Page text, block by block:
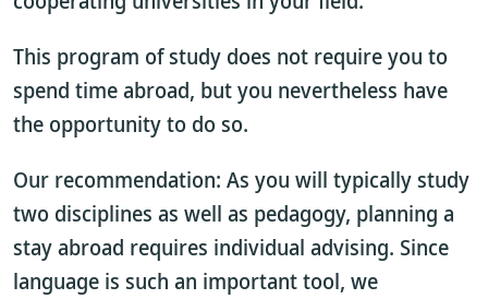
This program of study does not require you to
spend time abroad, but you nevertheless have
the opportunity to do so.
Our recommendation: As you will typically study
two disciplines as well as pedagogy, planning a
stay abroad requires individual advising. Since
language is such an important tool, we